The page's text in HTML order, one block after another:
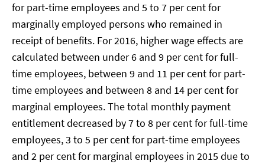
for part-time employees and 5 to 7 per cent for
marginally employed persons who remained in
receipt of benefits. For 2016, higher wage effects are
calculated between under 6 and 9 per cent for full-
time employees, between 9 and 11 per cent for part-
time employees and between 8 and 14 per cent for
marginal employees. The total monthly payment
entitlement decreased by 7 to 8 per cent for full-time
employees, 3 to 5 per cent for part-time employees
and 2 per cent for marginal employees in 2015 due to